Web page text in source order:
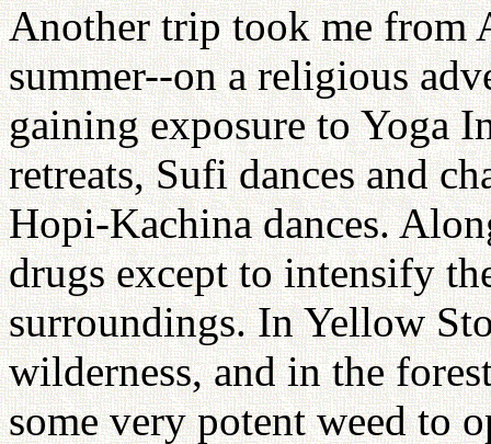
Another trip took me from
summer--on a religious
gaining exposure to Yoga
retreats, Sufi dances and
Hopi-Kachina dances.
drugs except to intensify
surroundings. In Yellow
wilderness, and in the
some very potent weed to